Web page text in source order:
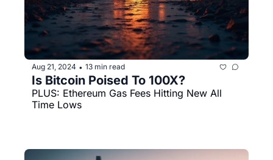
Aug 21, 2024 • 13 min read
Is Bitcoin Poised To 100X?
PLUS: Ethereum Gas Fees Hitting New All
Time Lows